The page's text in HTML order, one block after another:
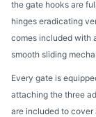
the gate hooks are
hinges eradicating
comes included with
smooth sliding
Every gate is
attaching the three
are included to